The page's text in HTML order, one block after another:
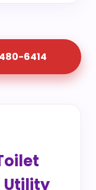
6414
Utility